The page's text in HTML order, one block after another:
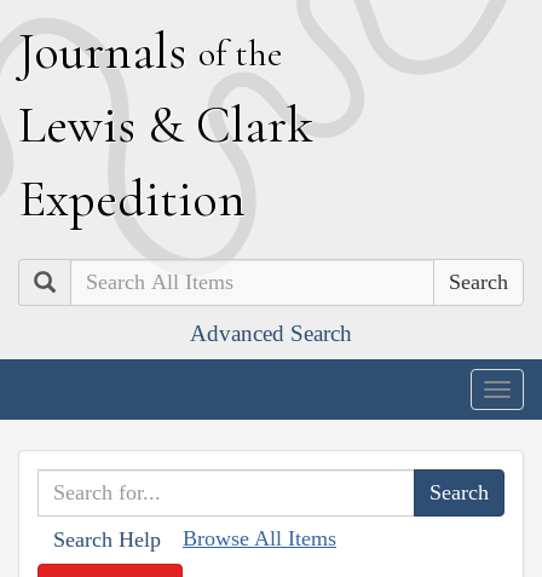
Journals of the
Lewis & Clark
Expedition
Search
Advanced Search
Search Help Browse All Items